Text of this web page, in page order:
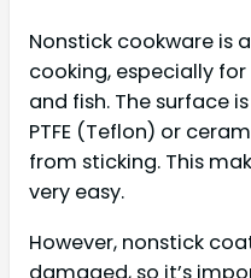
Nonstick cookware is
cooking, especially
and fish. The surface
PTFE (Teflon) or
from sticking. This
very easy.
However, nonstick
damaged, so it’s